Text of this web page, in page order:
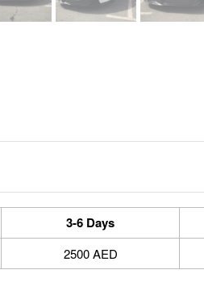
3-6 Days
2500 AED